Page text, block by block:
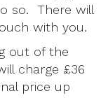
so. There will
with you.
out of the
charge £36
price up